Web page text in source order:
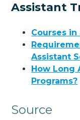
Assistant
Courses
Assistant
How Long
Programs?
Source